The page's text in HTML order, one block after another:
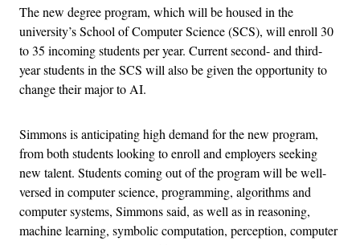
The new degree program, which will be housed in the
university’s School of Computer Science (SCS), will enroll 30
to 35 incoming students per year. Current second- and third-
year students in the SCS will also be given the opportunity to
change their major to AI.
Simmons is anticipating high demand for the new program,
from both students looking to enroll and employers seeking
new talent. Students coming out of the program will be well-
versed in computer science, programming, algorithms and
computer systems, Simmons said, as well as in reasoning,
machine learning, symbolic computation, perception, computer